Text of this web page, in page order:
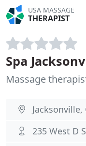
USA MASSAGE
THERAPIST
Spa
Massage
Jacksonville,
235 West D